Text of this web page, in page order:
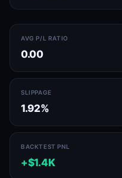
AVG P/L RATIO
0.00
SLIPPAGE
1.92%
BACKTEST PNL
+$1.4K